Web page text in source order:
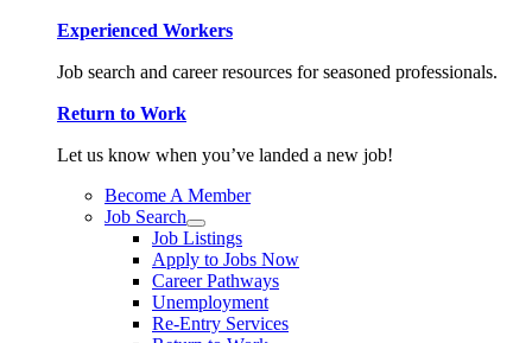
Experienced Workers
Job search and career resources for seasoned professionals.
Return to Work
Let us know when you’ve landed a new job!
Become A Member
Job Search
Job Listings
Apply to Jobs Now
Career Pathways
Unemployment
Re-Entry Services